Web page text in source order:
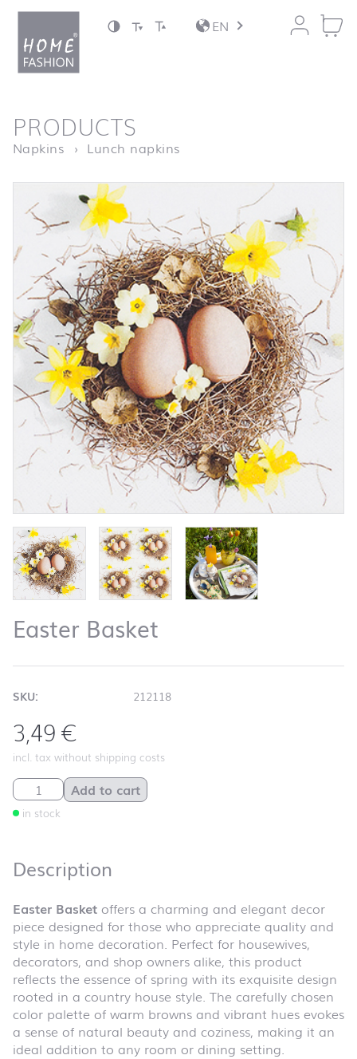
Jump to content
EN
Homepage
PRODUCTS
Napkins Lunch napkins
Easter Basket
SKU: 212118
3,49€
incl. tax without shipping costs
Easter Basket quantity
in stock
Add to cart
Description
Easter Basket offers a charming and elegant decor
piece designed for those who appreciate quality and
style in home decoration. Perfect for housewives,
decorators, and shop owners alike, this product
reflects the essence of spring with its exquisite design
rooted in a country house style. The carefully chosen
color palette of warm browns and vibrant hues evokes
a sense of natural beauty and coziness, making it an
ideal addition to any room or dining setting.